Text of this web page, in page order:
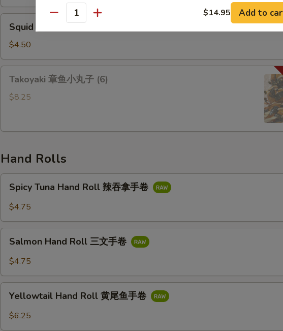
文
鱼
Salad
鱼
沙
Squid Salad 鱿鱼沙拉
$4.50
子
Takoyaki 章鱼小丸子 (6)
$8.25
Hand Rolls
Tuna
Hand
辣
卷
Spicy Tuna Hand Roll 辣吞拿手卷
$4.75
Hand
Roll
文
Salmon Hand Roll 三文手卷
$4.75
Hand
Roll
Yellowtail Hand Roll 黄尾鱼手卷
$6.25
Quantity $14.95 Add to